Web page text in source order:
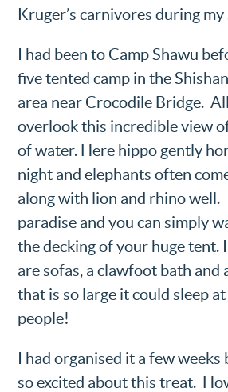
Kruger’s carnivores during my
I had been to Camp Shawu
five tented camp in the
area near Crocodile Bridge.
overlook this incredible view
of water. Here hippo gently
night and elephants often
along with lion and rhino well.
paradise and you can simply
the decking of your huge tent.
are sofas, a clawfoot bath and
that is so large it could sleep
people!
I had organised it a few
so excited about this treat.